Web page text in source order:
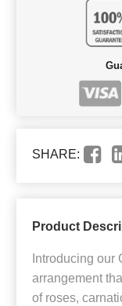
SHARE:
Product
Introducing our
arrangement
of roses,